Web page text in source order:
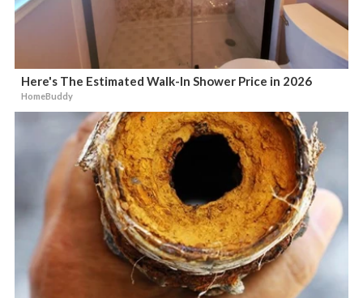
Here's The Estimated Walk-In Shower Price in 2026
HomeBuddy